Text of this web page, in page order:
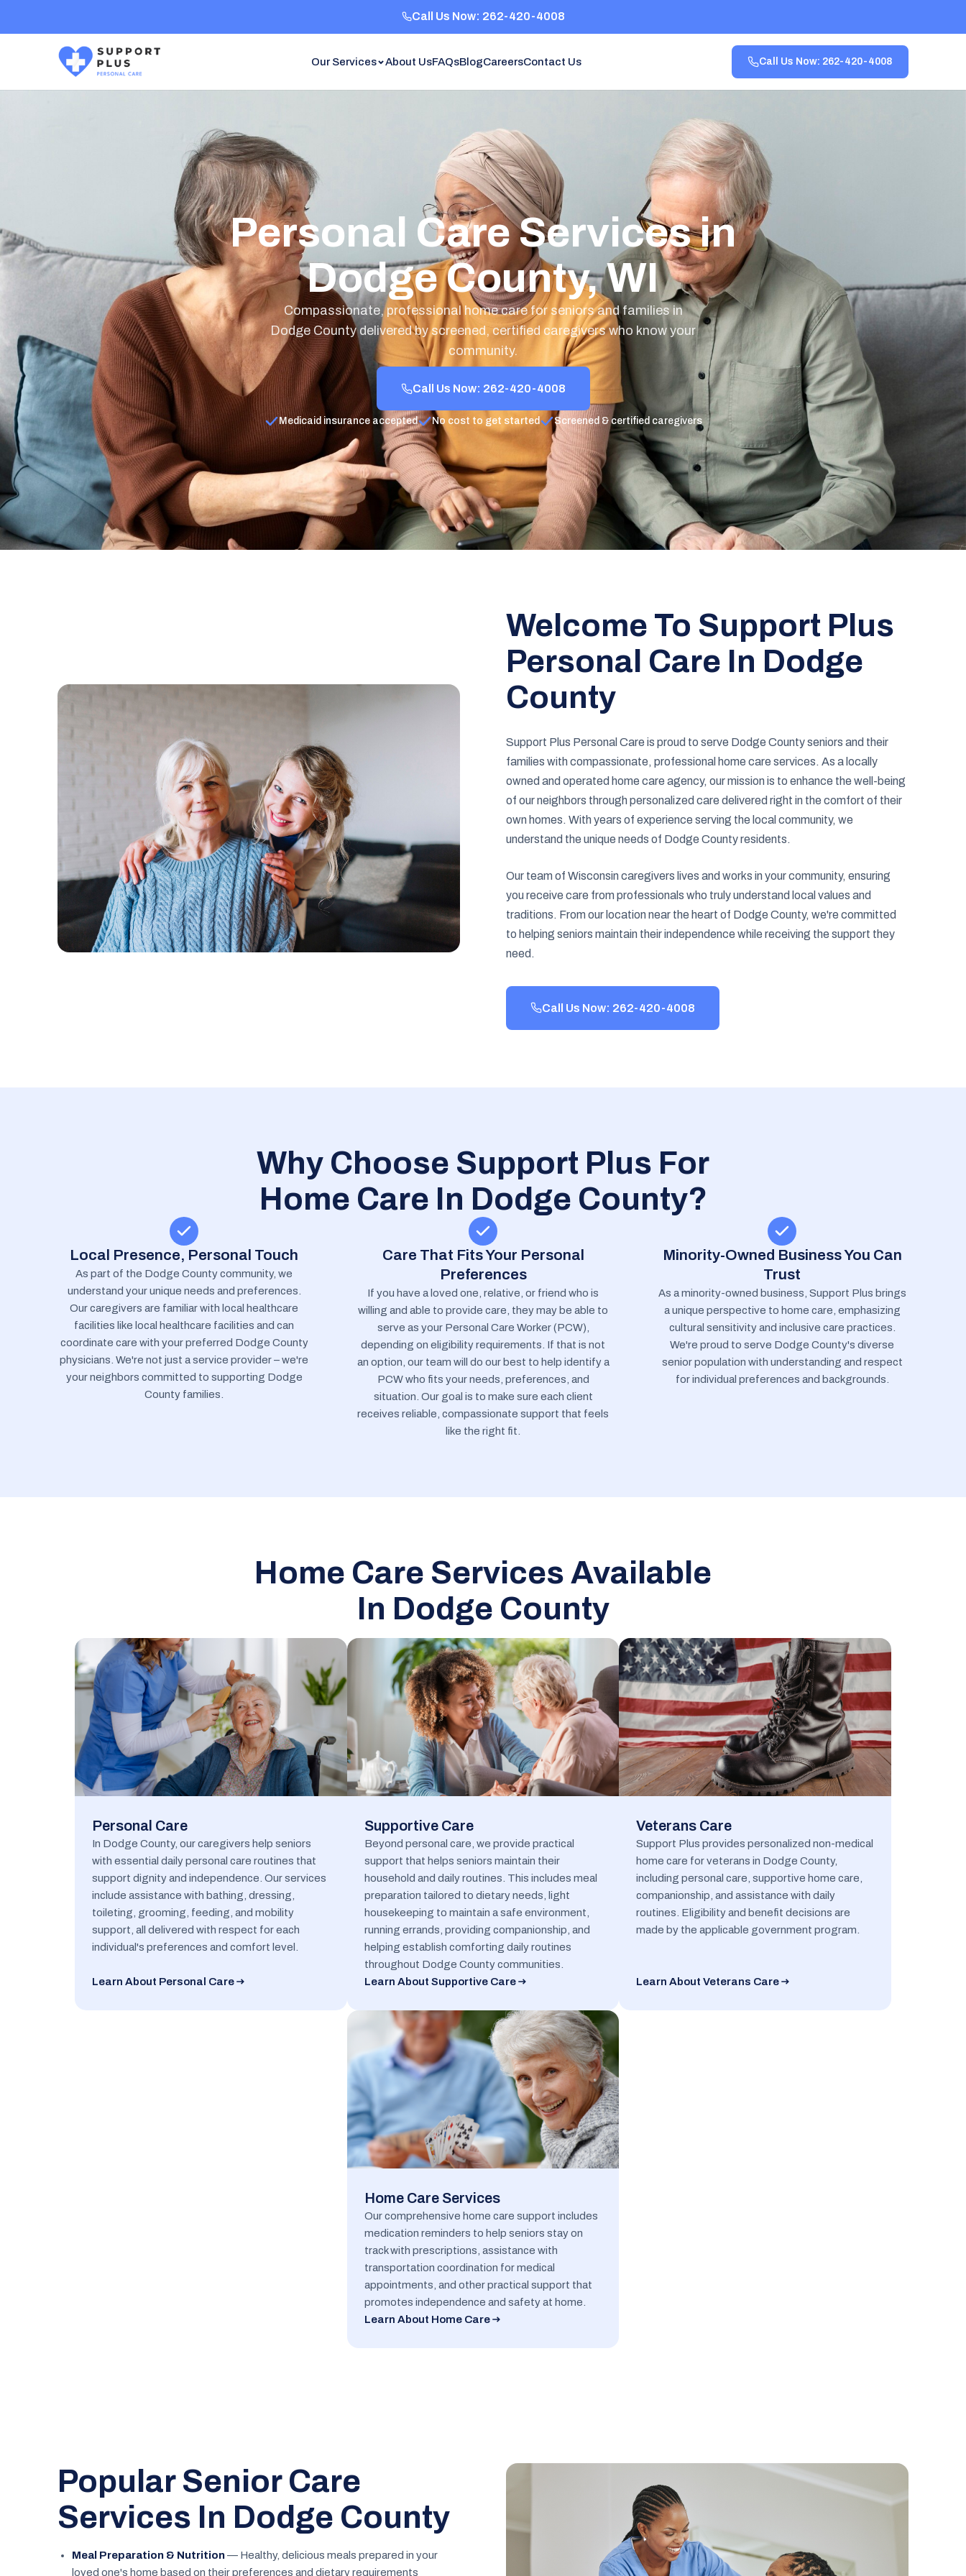
Call Us Now: 262-420-4008
Our Services About UsFAQsBlogCareersContact Us Call Us Now: 262-420-4008
Personal Care Services in
Dodge County, WI
Compassionate, professional home care for seniors and families in
Dodge County delivered by screened, certified caregivers who know your
community.
Call Us Now: 262-420-4008
Medicaid insurance accepted No cost to get started Screened & certified caregivers
Welcome To Support Plus
Personal Care In Dodge
County
Support Plus Personal Care is proud to serve Dodge County seniors and their
families with compassionate, professional home care services. As a locally
owned and operated home care agency, our mission is to enhance the well-being
of our neighbors through personalized care delivered right in the comfort of their
own homes. With years of experience serving the local community, we
understand the unique needs of Dodge County residents.
Our team of Wisconsin caregivers lives and works in your community, ensuring
you receive care from professionals who truly understand local values and
traditions. From our location near the heart of Dodge County, we're committed
to helping seniors maintain their independence while receiving the support they
need.
Call Us Now: 262-420-4008
Why Choose Support Plus For
Home Care In Dodge County?
Local Presence, Personal Touch
As part of the Dodge County community, we
understand your unique needs and preferences.
Our caregivers are familiar with local healthcare
facilities like local healthcare facilities and can
coordinate care with your preferred Dodge County
physicians. We're not just a service provider – we're
your neighbors committed to supporting Dodge
County families.
Care That Fits Your Personal
Preferences
If you have a loved one, relative, or friend who is
willing and able to provide care, they may be able to
serve as your Personal Care Worker (PCW),
depending on eligibility requirements. If that is not
an option, our team will do our best to help identify a
PCW who fits your needs, preferences, and
situation. Our goal is to make sure each client
receives reliable, compassionate support that feels
like the right fit.
Minority-Owned Business You Can
Trust
As a minority-owned business, Support Plus brings
a unique perspective to home care, emphasizing
cultural sensitivity and inclusive care practices.
We're proud to serve Dodge County's diverse
senior population with understanding and respect
for individual preferences and backgrounds.
Home Care Services Available
In Dodge County
Personal Care
In Dodge County, our caregivers help seniors
with essential daily personal care routines that
support dignity and independence. Our services
include assistance with bathing, dressing,
toileting, grooming, feeding, and mobility
support, all delivered with respect for each
individual's preferences and comfort level.
Learn About Personal Care
Supportive Care
Beyond personal care, we provide practical
support that helps seniors maintain their
household and daily routines. This includes meal
preparation tailored to dietary needs, light
housekeeping to maintain a safe environment,
running errands, providing companionship, and
helping establish comforting daily routines
throughout Dodge County communities.
Learn About Supportive Care
Veterans Care
Support Plus provides personalized non-medical
home care for veterans in Dodge County,
including personal care, supportive home care,
companionship, and assistance with daily
routines. Eligibility and benefit decisions are
made by the applicable government program.
Learn About Veterans Care
Home Care Services
Our comprehensive home care support includes
medication reminders to help seniors stay on
track with prescriptions, assistance with
transportation coordination for medical
appointments, and other practical support that
promotes independence and safety at home.
Learn About Home Care
Popular Senior Care
Services In Dodge County
Meal Preparation & Nutrition— Healthy, delicious meals prepared in your
loved one's home based on their preferences and dietary requirements